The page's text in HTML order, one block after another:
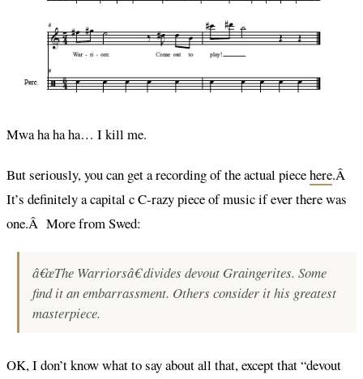
Mwa ha ha ha… I kill me.
But seriously, you can get a recording of the actual piecehere.Â
It’s definitely a capital c C-razy piece of music if ever there was
one.Â More from Swed:
â€œThe Warriorsâ€ divides devout Graingerites. Some
find it an embarrassment. Others consider it his greatest
masterpiece.
OK, I don’t know what to say about all that, except that “devout